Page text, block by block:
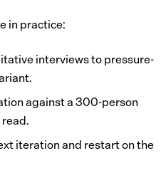
in practice:
interviews to pressure-
against a 300-person
iteration and restart on the